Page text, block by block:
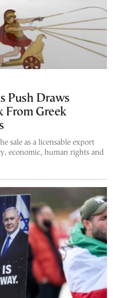
Push Draws
From Greek
sale as a licensable export
economic, human rights and